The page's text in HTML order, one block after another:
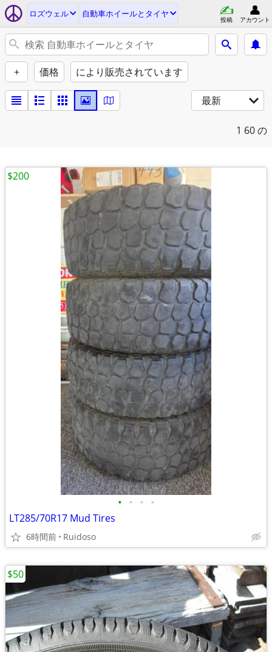
ロズウェル 自動車ホイールとタイヤ
投稿 アカウント
+ 価格 により販売されています
最新
1 60 の
• • • •
LT285/70R17 Mud Tires
6時間前 Ruidoso
$200
$50